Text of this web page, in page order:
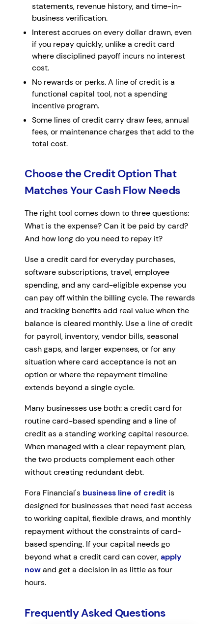
statements, revenue history, and time-in-
business verification.
Interest accrues on every dollar drawn, even
if you repay quickly, unlike a credit card
where disciplined payoff incurs no interest
cost.
No rewards or perks. A line of credit is a
functional capital tool, not a spending
incentive program.
Some lines of credit carry draw fees, annual
fees, or maintenance charges that add to the
total cost.
Choose the Credit Option That
Matches Your Cash Flow Needs
The right tool comes down to three questions:
What is the expense? Can it be paid by card?
And how long do you need to repay it?
Use a credit card for everyday purchases,
software subscriptions, travel, employee
spending, and any card-eligible expense you
can pay off within the billing cycle. The rewards
and tracking benefits add real value when the
balance is cleared monthly. Use a line of credit
for payroll, inventory, vendor bills, seasonal
cash gaps, and larger expenses, or for any
situation where card acceptance is not an
option or where the repayment timeline
extends beyond a single cycle.
Many businesses use both: a credit card for
routine card-based spending and a line of
credit as a standing working capital resource.
When managed with a clear repayment plan,
the two products complement each other
without creating redundant debt.
Fora Financial's business line of credit is
designed for businesses that need fast access
to working capital, flexible draws, and monthly
repayment without the constraints of card-
based spending. If your capital needs go
beyond what a credit card can cover,apply
nowand get a decision in as little as four
hours.
Frequently Asked Questions